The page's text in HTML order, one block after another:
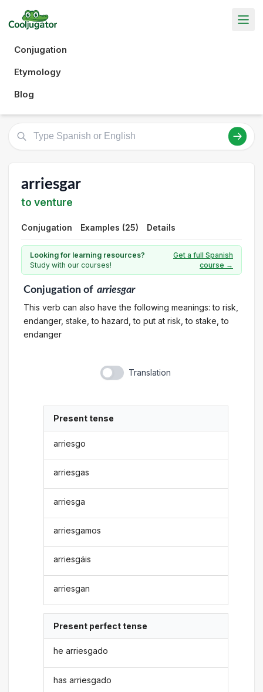
Conjugation
Etymology
Blog
arriesgar
to venture
Conjugation Examples (25) Details
Looking for learning resources?
Study with our courses!
Get a full Spanish
course →
Conjugationof arriesgar
This verb can also have the following meanings: to risk,
endanger, stake, to hazard, to put at risk, to stake, to
endanger
Translation
Present tense
arriesgo
arriesgas
arriesga
arriesgamos
arriesgáis
arriesgan
Present perfect tense
he arriesgado
has arriesgado